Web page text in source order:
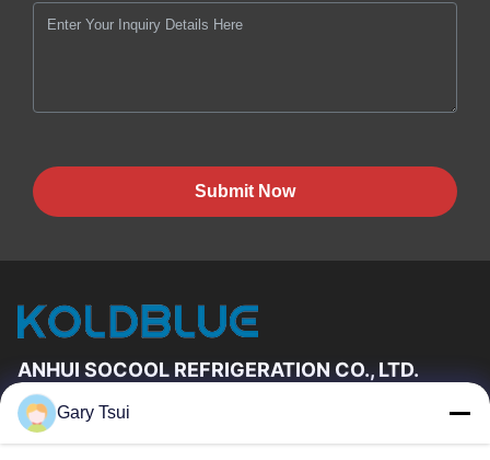
Submit Now
ANHUI SOCOOL REFRIGERATION CO., LTD.
Quick Links
Gary Tsui